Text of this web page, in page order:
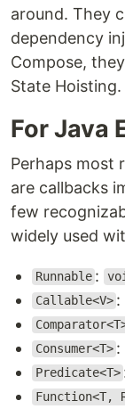
around. They
dependency
Compose,
State Hoisting.
For Java
Perhaps most
are callbacks
few
widely used
Runnable :
Callable<V> :
Consumer<T> :
Predicate<T>
Function<T,